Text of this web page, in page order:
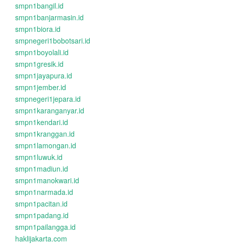
smpn1bangil.id
smpn1banjarmasin.id
smpn1biora.id
smpnegeri1bobotsari.id
smpn1boyolali.id
smpn1gresik.id
smpn1jayapura.id
smpn1jember.id
smpnegeri1jepara.id
smpn1karanganyar.id
smpn1kendari.id
smpn1kranggan.id
smpn1lamongan.id
smpn1luwuk.id
smpn1madiun.id
smpn1manokwari.id
smpn1narmada.id
smpn1pacitan.id
smpn1padang.id
smpn1pailangga.id
haklijakarta.com